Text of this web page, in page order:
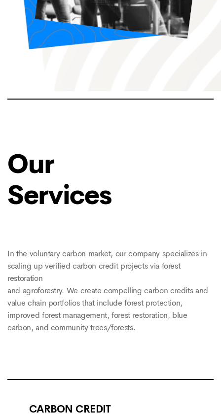
Our
Services
In the voluntary carbon market, our company specializes in
scaling up verified carbon credit projects via forest
restoration
and agroforestry. We create compelling carbon credits and
value chain portfolios that include forest protection,
improved forest management, forest restoration, blue
carbon, and community trees/forests.
CARBON CREDIT